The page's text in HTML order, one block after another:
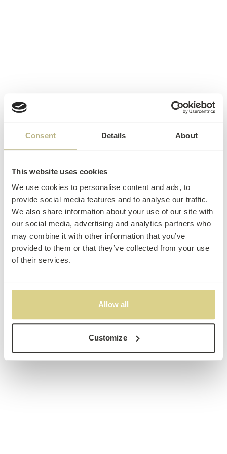
Consent Details About
This website uses cookies
We use cookies to personalise content and ads, to
provide social media features and to analyse our traffic.
We also share information about your use of our site with
our social media, advertising and analytics partners who
may combine it with other information that you’ve
provided to them or that they’ve collected from your use
of their services.
Allow all
Customize